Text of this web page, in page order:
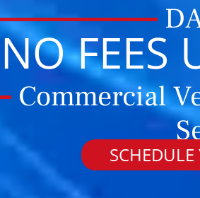
NO FEES
Commercial
SCHEDULE